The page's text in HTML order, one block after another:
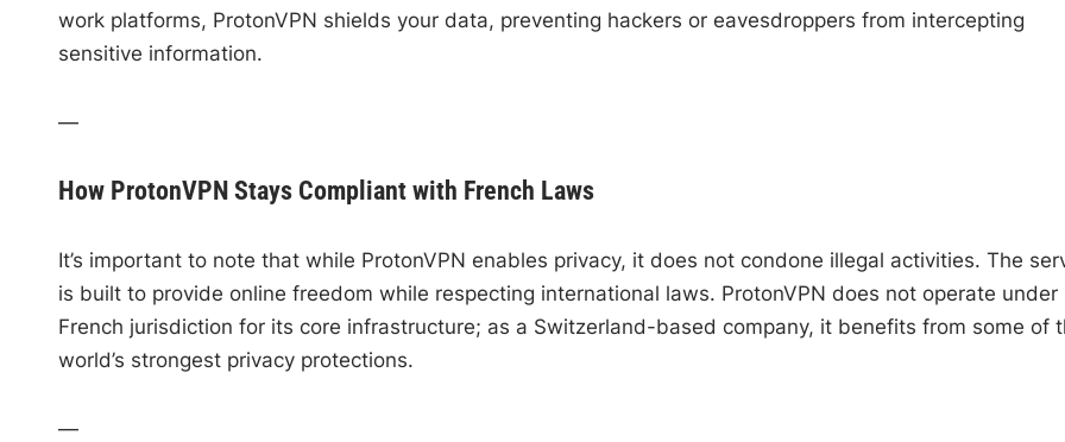
work platforms, ProtonVPN shields your data, preventing hackers or eavesdroppers from intercepting
sensitive information.
—
How ProtonVPN Stays Compliant with French Laws
It’s important to note that while ProtonVPN enables privacy, it does not condone illegal activities. The
is built to provide online freedom while respecting international laws. ProtonVPN does not operate under
French jurisdiction for its core infrastructure; as a Switzerland-based company, it benefits from some of
world’s strongest privacy protections.
—